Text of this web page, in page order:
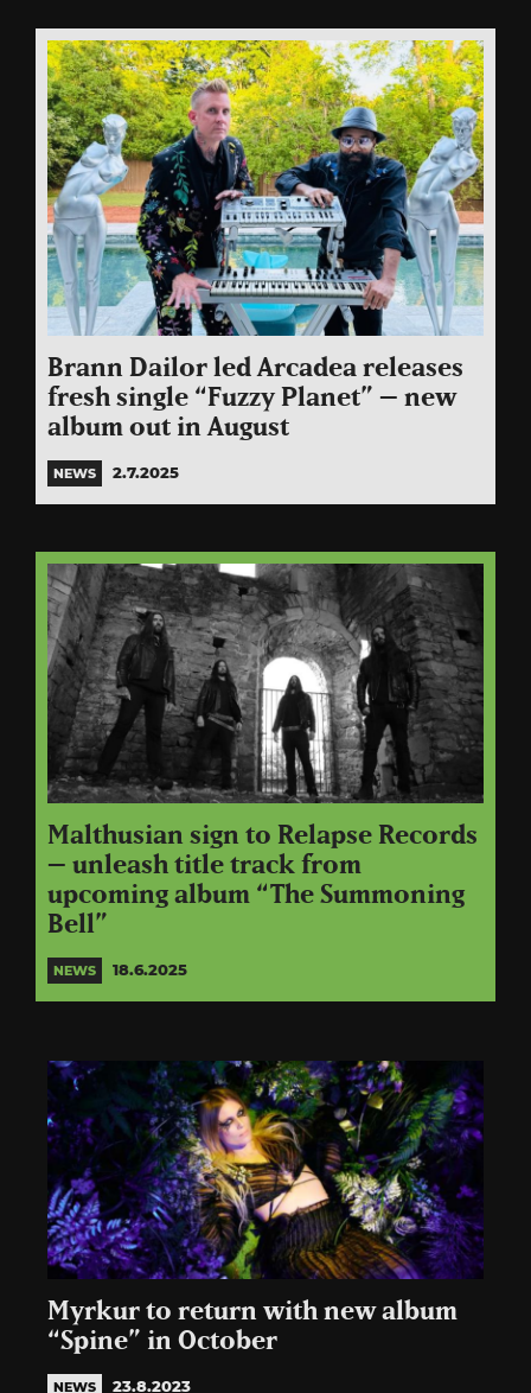
Brann Dailor led Arcadea releases
fresh single “Fuzzy Planet” – new
album out in August
NEWS 2.7.2025
Malthusian sign to Relapse Records
– unleash title track from
upcoming album “The Summoning
Bell”
NEWS 18.6.2025
Myrkur to return with new album
“Spine” in October
NEWS 23.8.2023